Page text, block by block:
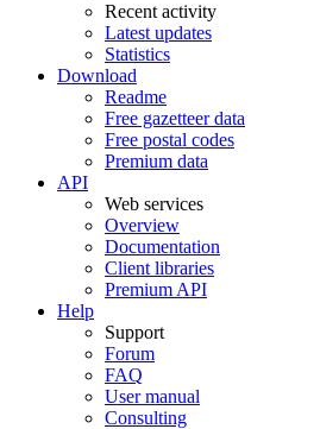
Recent activity
Latest updates
Statistics
Download
Readme
Free gazetteer data
Free postal codes
Premium data
API
Web services
Overview
Documentation
Client libraries
Premium API
Help
Support
Forum
FAQ
User manual
Consulting